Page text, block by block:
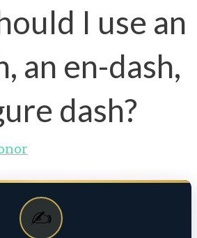
I use an
an en-dash,
dash?
✍️